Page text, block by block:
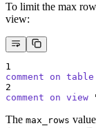
To limit the max
view:
1
comment on table
2
comment on view
The max_rows